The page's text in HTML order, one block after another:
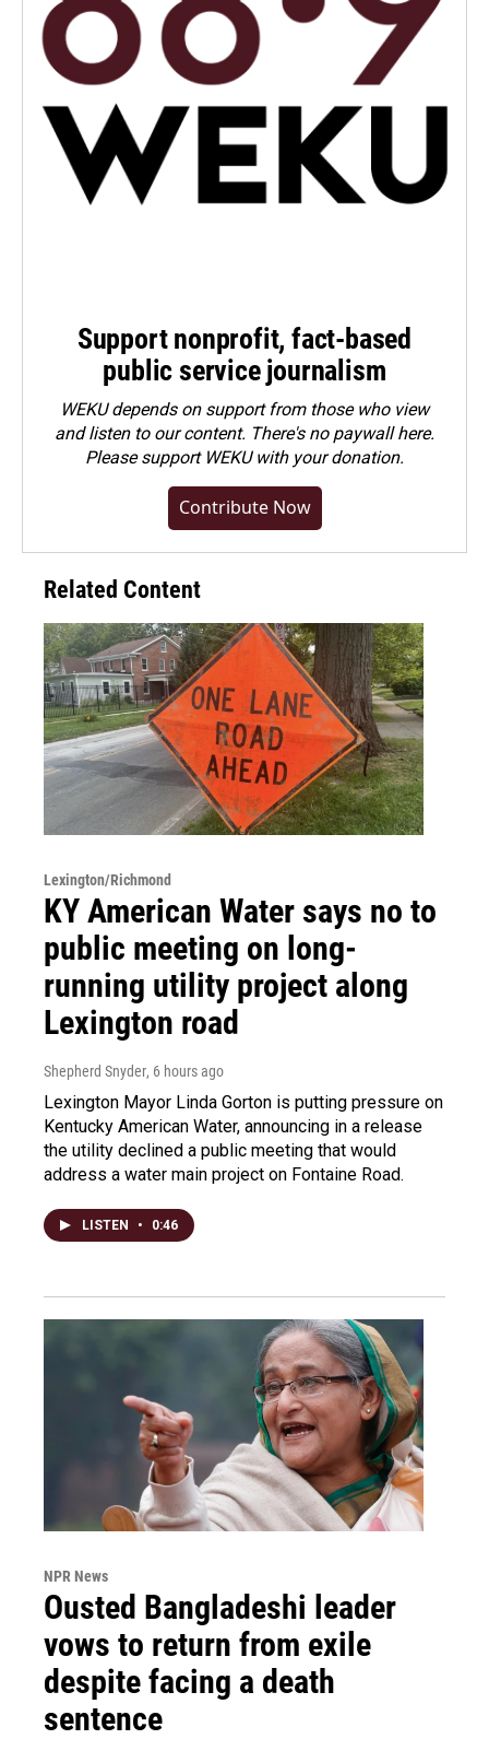
Support nonprofit, fact-based
public service journalism
WEKU depends on support from those who view
and listen to our content. There's no paywall here.
Pleasesupport WEKU with your donation.
Contribute Now
Related Content
Lexington/Richmond
KY American Water says no to
public meeting on long-
running utility project along
Lexington road
Shepherd Snyder, 6 hours ago
Lexington Mayor Linda Gorton is putting pressure on
Kentucky American Water, announcing in a release
the utility declined a public meeting that would
address a water main project on Fontaine Road.
LISTEN • 0:46
NPR News
Ousted Bangladeshi leader
vows to return from exile
despite facing a death
sentence